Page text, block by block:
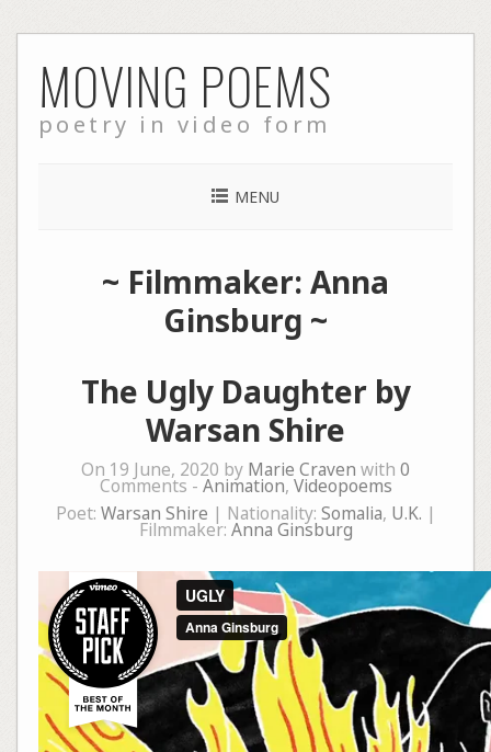
to
content
MOVING POEMS
poetry in video form
MENU
~ Filmmaker: Anna
Ginsburg ~
The Ugly Daughter by
Warsan Shire
On 19 June, 2020 by Marie Craven with 0
Comments - Animation, Videopoems
Poet: Warsan Shire | Nationality: Somalia, U.K. |
Filmmaker: Anna Ginsburg